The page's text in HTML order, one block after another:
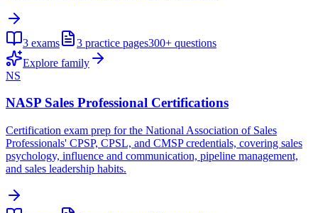
3 exams 3 practice pages300+ questions
Explore family
NS
NASP Sales Professional Certifications
Certification exam prep for the National Association of Sales
Professionals' CPSP, CPSL, and CMSP credentials, covering sales
psychology, influence and communication, pipeline management,
and sales leadership habits.